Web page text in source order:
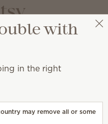
with
in the right
may remove all or some